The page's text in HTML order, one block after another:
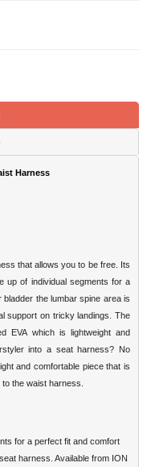
Harness
that allows you to be free. Its
up of individual segments for a
the lumbar spine area is
support on tricky landings. The
EVA which is lightweight and
into a seat harness? No
and comfortable piece that is
the waist harness
for a perfect fit and comfort
harness. Available from ION